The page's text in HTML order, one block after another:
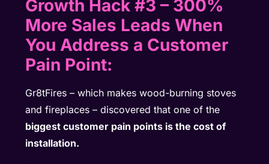
Growth Hack #3 – 300%
More Sales Leads When
You Address a Customer
Pain Point:
Gr8tFires – which makes wood-burning stoves
and fireplaces – discovered that one of the
biggest customer pain points is the cost of
installation.